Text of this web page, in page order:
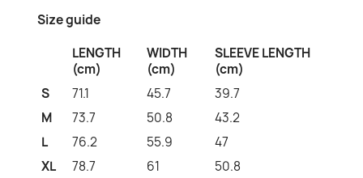
Size guide
LENGTH
(cm)
WIDTH
(cm)
SLEEVE LENGTH
(cm)
S
71.1 45.7
39.7
M
73.7 50.8
43.2
L
76.2 55.9
47
XL
78.7 61
50.8